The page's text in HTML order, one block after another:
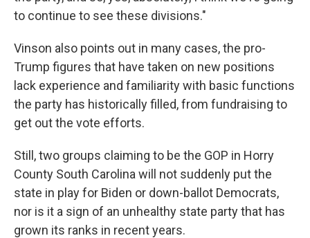
to continue to see these divisions."
Vinson also points out in many cases, the pro-
Trump figures that have taken on new positions
lack experience and familiarity with basic functions
the party has historically filled, from fundraising to
get out the vote efforts.
Still, two groups claiming to be the GOP in Horry
County South Carolina will not suddenly put the
state in play for Biden or down-ballot Democrats,
nor is it a sign of an unhealthy state party that has
grown its ranks in recent years.